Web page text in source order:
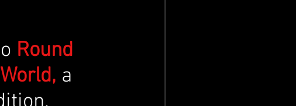
Round
a